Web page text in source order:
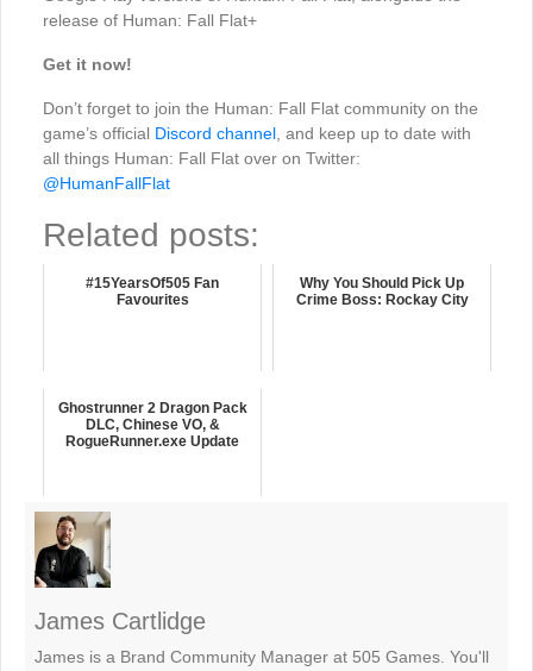
release of Human: Fall Flat+
Get it now!
Don’t forget to join the Human: Fall Flat community on the
game’s official Discord channel , and keep up to date with
all things Human: Fall Flat over on Twitter:
@HumanFallFlat
Related posts:
#15YearsOf505 Fan
Favourites
Why You Should Pick Up
Crime Boss: Rockay City
Ghostrunner 2 Dragon Pack
DLC, Chinese VO, &
RogueRunner.exe Update
James Cartlidge
James is a Brand Community Manager at 505 Games. You'll